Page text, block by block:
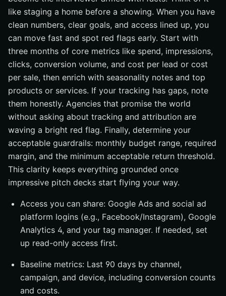
like staging a home before a showing. When you have
clean numbers, clear goals, and access lined up, you
can move fast and spot red flags early. Start with
three months of core metrics like spend, impressions,
clicks, conversion volume, and cost per lead or cost
per sale, then enrich with seasonality notes and top
products or services. If your tracking has gaps, note
them honestly. Agencies that promise the world
without asking about tracking and attribution are
waving a bright red flag. Finally, determine your
acceptable guardrails: monthly budget range, required
margin, and the minimum acceptable return threshold.
This clarity keeps everything grounded once
impressive pitch decks start flying your way.
Access you can share: Google Ads and social ad
platform logins (e.g., Facebook/Instagram), Google
Analytics 4, and your tag manager. If needed, set
up read-only access first.
Baseline metrics: Last 90 days by channel,
campaign, and device, including conversion counts
and costs.